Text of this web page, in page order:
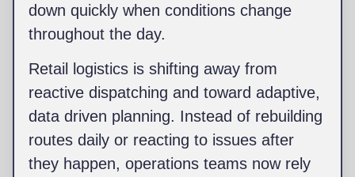
down quickly when conditions change
throughout the day.
Retail logistics is shifting away from
reactive dispatching and toward adaptive,
data driven planning. Instead of rebuilding
routes daily or reacting to issues after
they happen, operations teams now rely